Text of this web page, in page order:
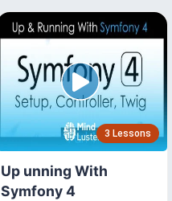
3 Lessons
Up unning With
Symfony 4